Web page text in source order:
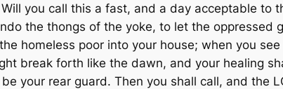
you call this a fast, and a day acceptable to
the thongs of the yoke, to let the oppressed
homeless poor into your house; when you
break forth like the dawn, and your healing
your rear guard. Then you shall call, and the